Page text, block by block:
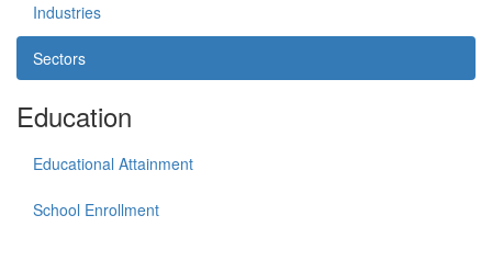
Industries
Sectors
Education
Educational Attainment
School Enrollment